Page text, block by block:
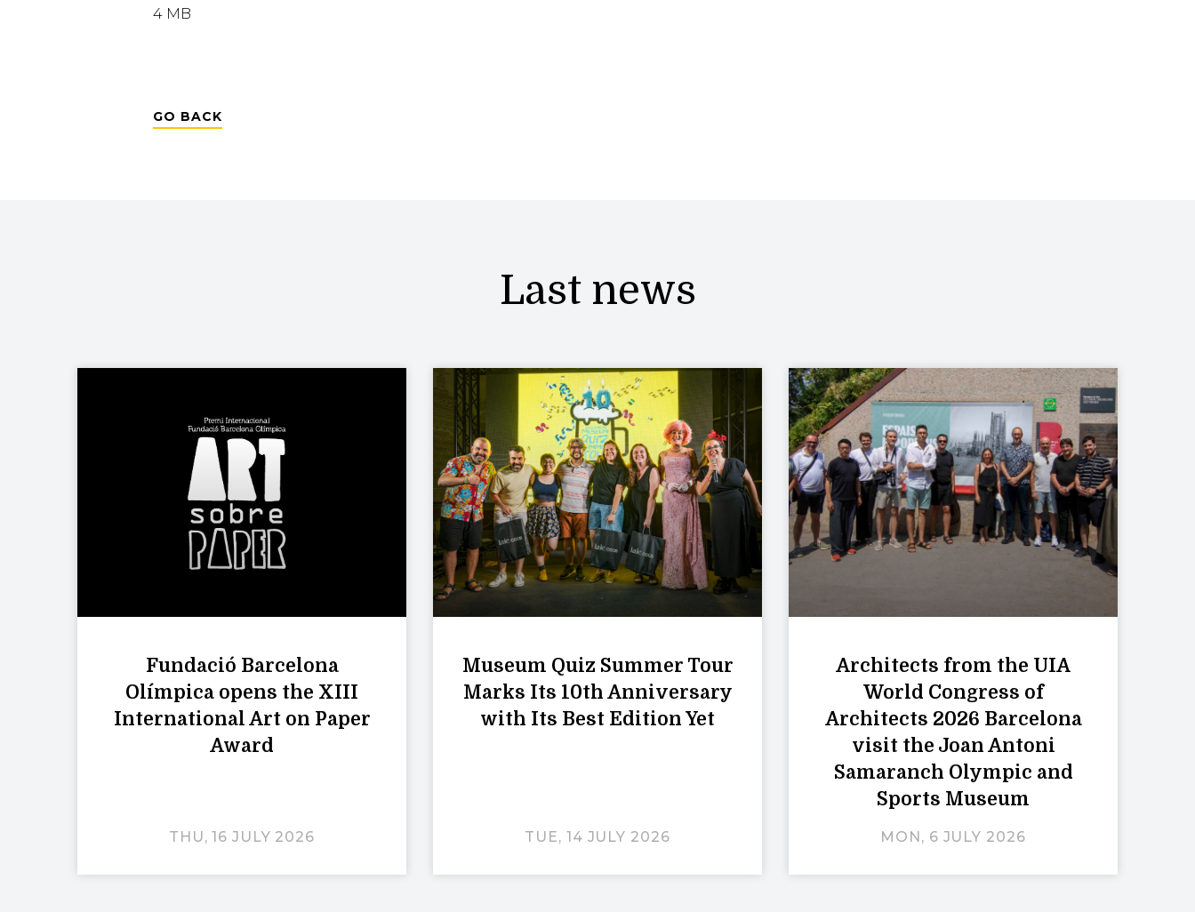
4 MB
GO BACK
Last news
Fundació Barcelona
Olímpica opens the XIII
International Art on Paper
Award
THU, 16 JULY 2026
Museum Quiz Summer Tour
Marks Its 10th Anniversary
with Its Best Edition Yet
TUE, 14 JULY 2026
Architects from the UIA
World Congress of
Architects 2026 Barcelona
visit the Joan Antoni
Samaranch Olympic and
Sports Museum
MON, 6 JULY 2026